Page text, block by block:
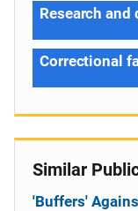
Research
Correctional
Similar
'Buffers'